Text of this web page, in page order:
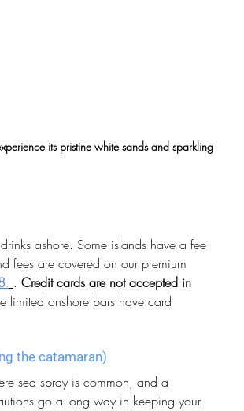
its pristine white sands and sparkling
ashore. Some islands have a fee
fees are covered on our premium
. . Credit cards are not accepted in
limited onshore bars have card
the catamaran)
sea spray is common, and a
go a long way in keeping your